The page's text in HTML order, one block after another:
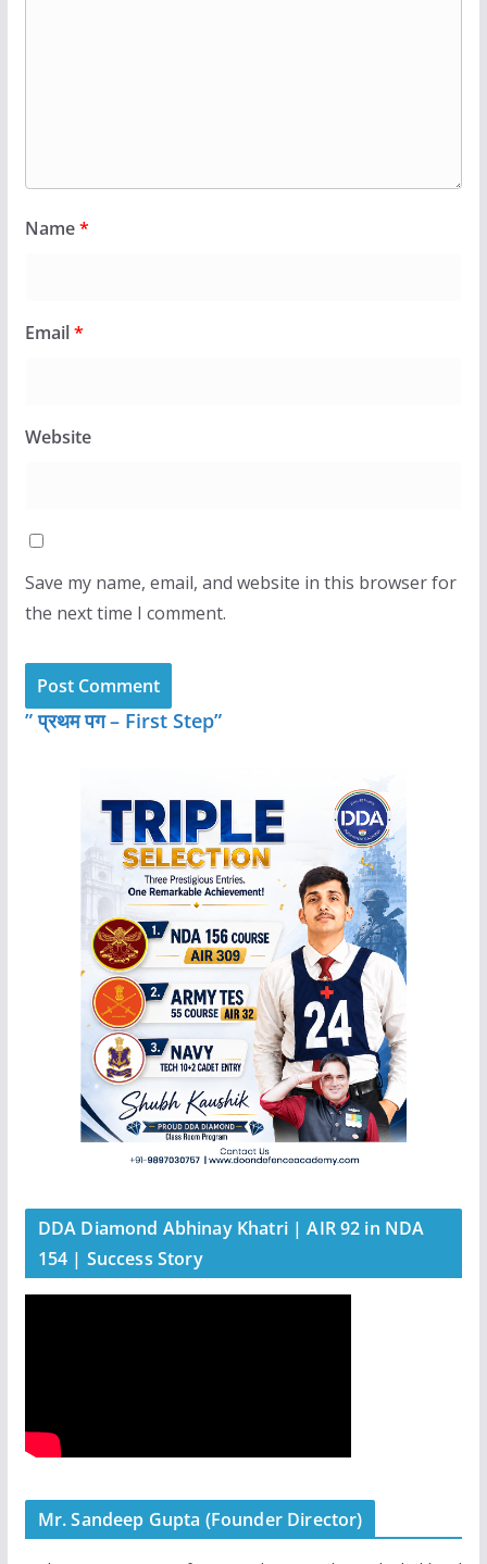
Name*
Email*
Website
Save my name, email, and website in this browser for
the next time I comment.
” प्रथम पग – First Step”
DDA Diamond Abhinay Khatri | AIR 92 in NDA
154 | Success Story
Mr. Sandeep Gupta (Founder Director)